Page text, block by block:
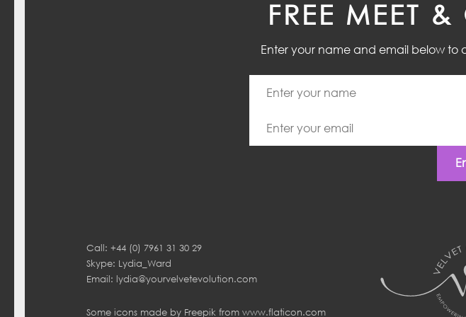
FREE MEET &
Enter your name and email below to
Call: +44 (0) 7961 31 30 29
Skype: Lydia_Ward
Email: lydia@yourvelvetevolution.com
Some icons made by Freepik from www.flaticon.com